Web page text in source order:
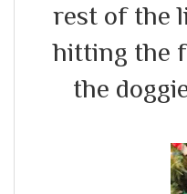
rest of the
hitting the
the